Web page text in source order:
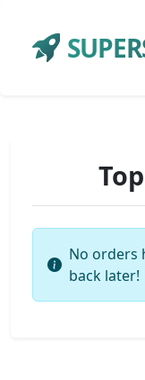
No orders
back later!